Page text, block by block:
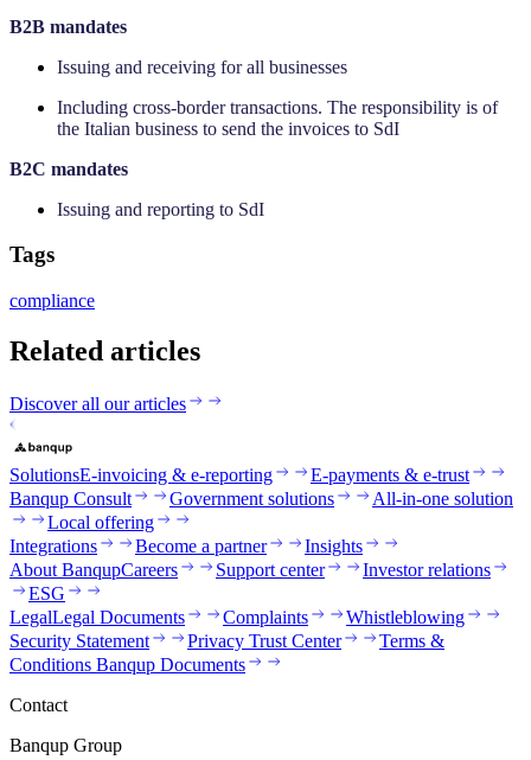
‍B2B mandates
Issuing and receiving for all businesses
Including cross-border transactions. The responsibility is of
the Italian business to send the invoices to SdI
‍B2C mandates
Issuing and reporting to SdI
Tags
compliance
Related articles
Discover all our articles
SolutionsE-invoicing & e-reporting
E-payments & e-trust
Banqup Consult
Government solutions
All-in-one solution
Local offering
Integrations
Become a partner
Insights
About BanqupCareers Support center
Investor relations
ESG
LegalLegal Documents Complaints
Whistleblowing
Security Statement
Privacy Trust Center
Terms &
Conditions Banqup Documents
Contact
Banqup Group